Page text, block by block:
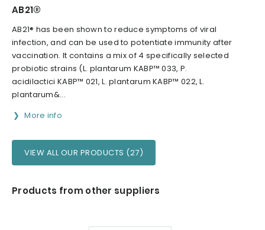
AB21®
AB21® has been shown to reduce symptoms of viral
infection, and can be used to potentiate immunity after
vaccination. It contains a mix of 4 specifically selected
probiotic strains (L. plantarum KABP™ 033, P.
acidilactici KABP™ 021, L. plantarum KABP™ 022, L.
plantarum&...
More info
VIEW ALL OUR PRODUCTS (27)
Products from other suppliers